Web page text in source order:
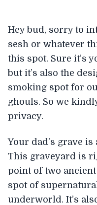
Hey bud, sorry to
sesh or whatever
this spot. Sure it’s
but it’s also the
smoking spot for
ghouls. So we
privacy.
Your dad’s grave
This graveyard is
point of two
spot of
underworld. It’s